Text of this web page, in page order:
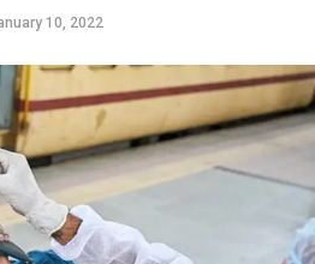
10, 2022